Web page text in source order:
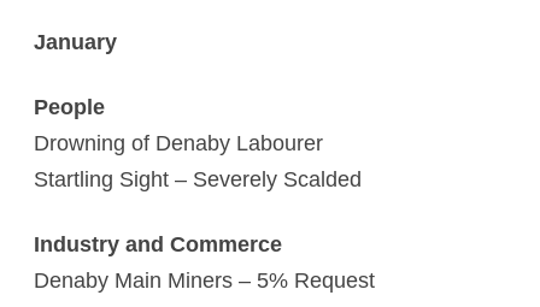
January
People
Drowning of Denaby Labourer
Startling Sight – Severely Scalded
Industry and Commerce
Denaby Main Miners – 5% Request